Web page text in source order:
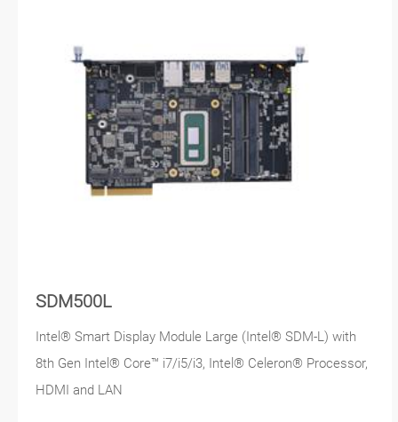
SDM500L
Intel® Smart Display Module Large (Intel® SDM-L) with
8th Gen Intel® Core™ i7/i5/i3, Intel® Celeron® Processor,
HDMI and LAN